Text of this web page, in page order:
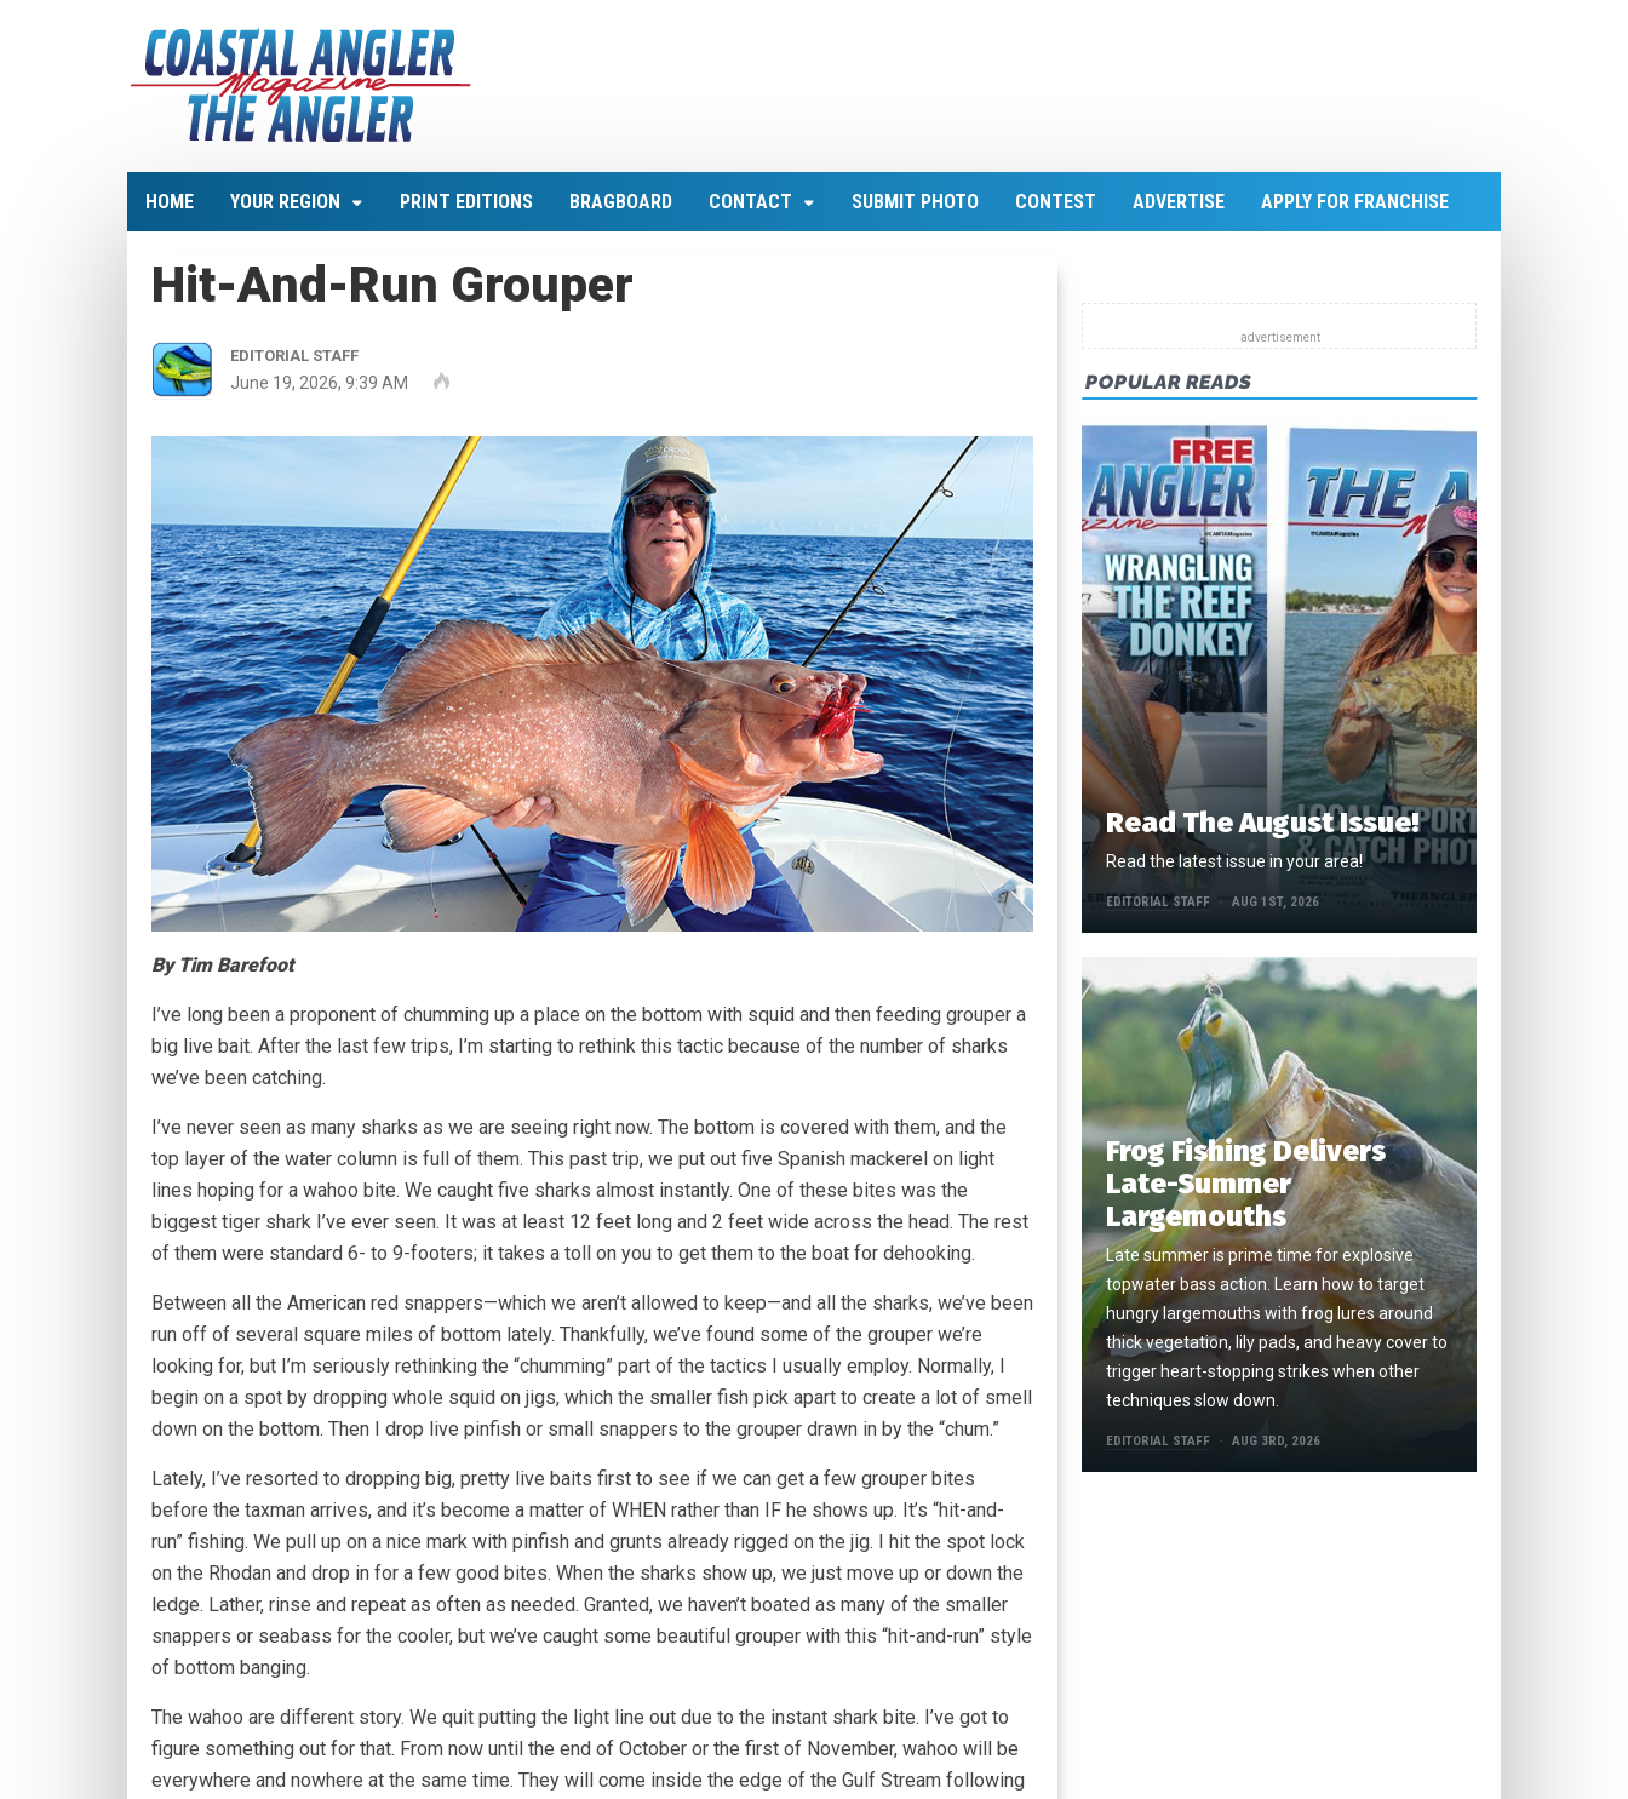
HOME YOUR REGION PRINT EDITIONS BRAGBOARD CONTACT SUBMIT PHOTO CONTEST ADVERTISE APPLY FOR FRANCHISE
Hit-And-Run Grouper
EDITORIAL STAFF
June 19, 2026, 9:39 AM
By Tim Barefoot
I’ve long been a proponent of chumming up a place on the bottom with squid and then feeding grouper a
big live bait. After the last few trips, I’m starting to rethink this tactic because of the number of sharks
we’ve been catching.
I’ve never seen as many sharks as we are seeing right now. The bottom is covered with them, and the
top layer of the water column is full of them. This past trip, we put out five Spanish mackerel on light
lines hoping for a wahoo bite. We caught five sharks almost instantly. One of these bites was the
biggest tiger shark I’ve ever seen. It was at least 12 feet long and 2 feet wide across the head. The rest
of them were standard 6- to 9-footers; it takes a toll on you to get them to the boat for dehooking.
Between all the American red snappers—which we aren’t allowed to keep—and all the sharks, we’ve been
run off of several square miles of bottom lately. Thankfully, we’ve found some of the grouper we’re
looking for, but I’m seriously rethinking the “chumming” part of the tactics I usually employ. Normally, I
begin on a spot by dropping whole squid on jigs, which the smaller fish pick apart to create a lot of smell
down on the bottom. Then I drop live pinfish or small snappers to the grouper drawn in by the “chum.”
Lately, I’ve resorted to dropping big, pretty live baits first to see if we can get a few grouper bites
before the taxman arrives, and it’s become a matter of WHEN rather than IF he shows up. It’s “hit-and-
run” fishing. We pull up on a nice mark with pinfish and grunts already rigged on the jig. I hit the spot lock
on the Rhodan and drop in for a few good bites. When the sharks show up, we just move up or down the
ledge. Lather, rinse and repeat as often as needed. Granted, we haven’t boated as many of the smaller
snappers or seabass for the cooler, but we’ve caught some beautiful grouper with this “hit-and-run” style
of bottom banging.
The wahoo are different story. We quit putting the light line out due to the instant shark bite. I’ve got to
figure something out for that. From now until the end of October or the first of November, wahoo will be
everywhere and nowhere at the same time. They will come inside the edge of the Gulf Stream following
POPULAR READS
Read The August Issue!
Read the latest issue in your area!
EDITORIAL STAFF AUG 1ST, 2026
Frog Fishing Delivers
Late-Summer
Largemouths
Late summer is prime time for explosive
topwater bass action. Learn how to target
hungry largemouths with frog lures around
thick vegetation, lily pads, and heavy cover to
trigger heart-stopping strikes when other
techniques slow down.
EDITORIAL STAFF AUG 3RD, 2026